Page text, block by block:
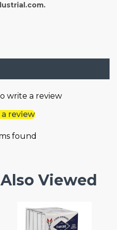
write a review
review
found
Viewed